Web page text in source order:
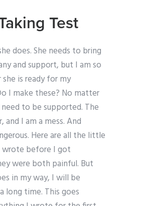
Test
does. She needs to bring
and support, but I am so
is ready for my
I make these? No matter
to be supported. The
and I am a mess. And
Here are all the little
before I got
were both painful. But
in my way, I will be
long time. This goes